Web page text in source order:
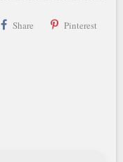
Share Pinterest